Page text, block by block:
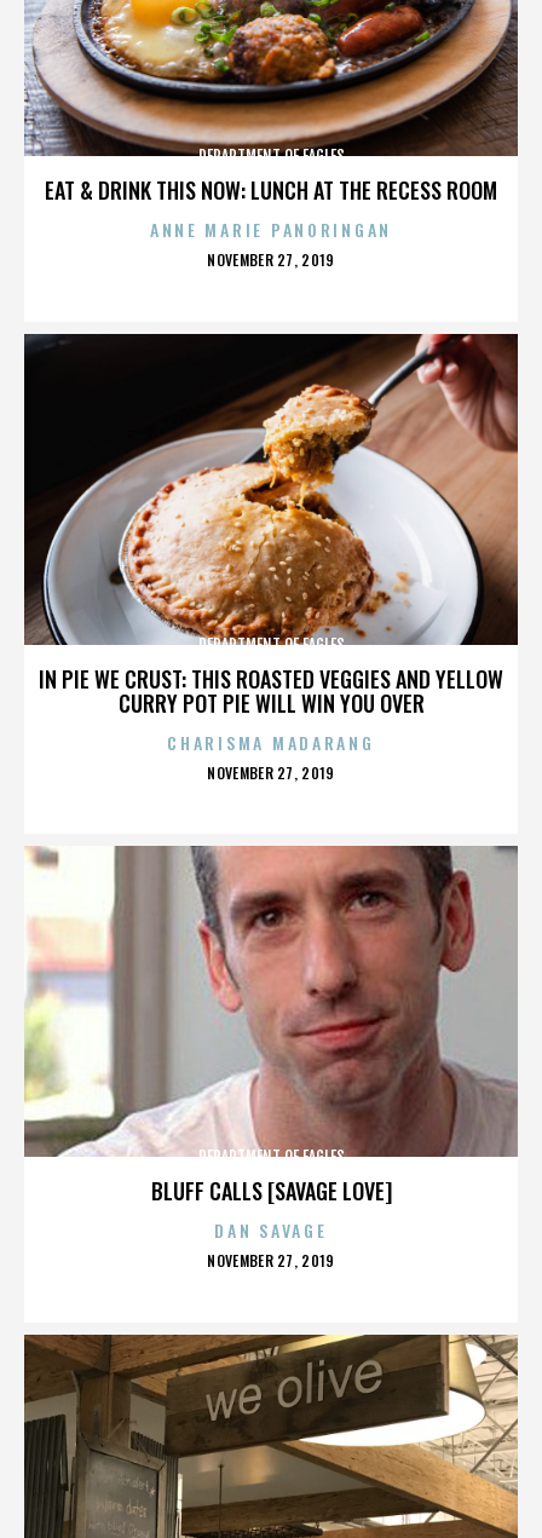
EAT & DRINK THIS NOW: LUNCH AT THE RECESS ROOM
DEPARTMENT OF EAGLES
ANNE MARIE PANORINGAN
POSTED
NOVEMBER 27, 2019
IN PIE WE CRUST: THIS ROASTED VEGGIES AND YELLOW
CURRY POT PIE WILL WIN YOU OVER
DEPARTMENT OF EAGLES
CHARISMA MADARANG
POSTED
NOVEMBER 27, 2019
BLUFF CALLS [SAVAGE LOVE]
DEPARTMENT OF EAGLES
DAN SAVAGE
POSTED
NOVEMBER 27, 2019